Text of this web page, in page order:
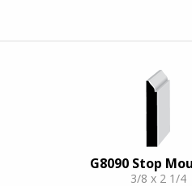
G8090 Stop
3/8 x 2 1/4